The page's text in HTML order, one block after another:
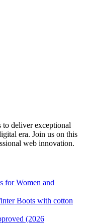
to deliver exceptional
era. Join us on this
web innovation.
for Women and
Boots with cotton
(2026